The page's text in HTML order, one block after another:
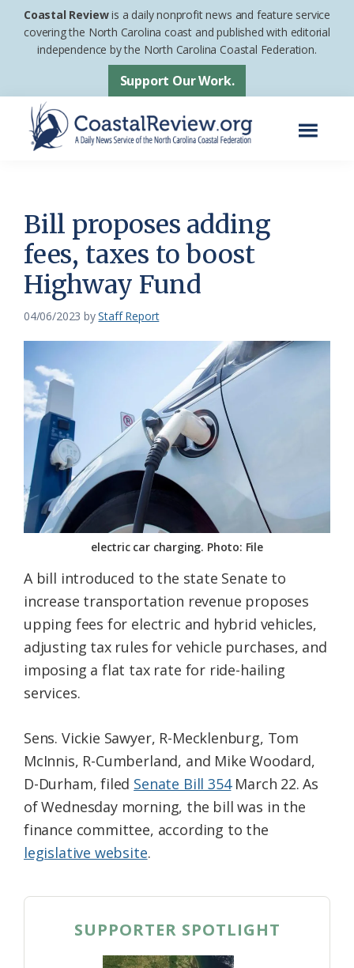
Skip
Skip
footer
Coastal Reviewis a daily nonprofit news and feature service
covering the North Carolina coast and published with editorial
independence by the North Carolina Coastal Federation.
Support Our Work.
News
Service
of
the
North
Federation
Bill proposes adding
fees, taxes to boost
Highway Fund
04/06/2023 byStaff Report
electric car charging. Photo: File
A bill introduced to the state Senate to
increase transportation revenue proposes
upping fees for electric and hybrid vehicles,
adjusting tax rules for vehicle purchases, and
imposing a flat tax rate for ride-hailing
services.
Sens. Vickie Sawyer, R-Mecklenburg, Tom
McInnis, R-Cumberland, and Mike Woodard,
D-Durham, filed Senate Bill 354March 22. As
of Wednesday morning, the bill was in the
finance committee, according to the
legislative website.
SUPPORTER SPOTLIGHT